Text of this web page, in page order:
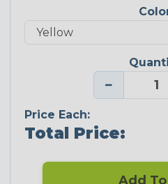
−
Price Each:
Total Price:
Add